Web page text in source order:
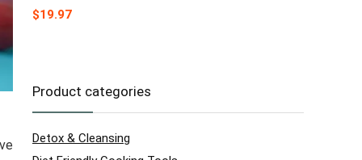
$19.97
Product categories
Detox & Cleansing